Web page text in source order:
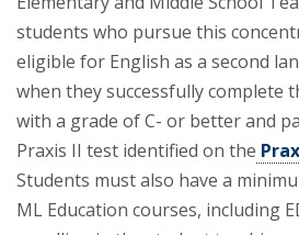
students who pursue this
eligible for English as a second
when they successfully complete
with a grade of C- or better and
Praxis II test identified on the
Students must also have a
ML Education courses, including